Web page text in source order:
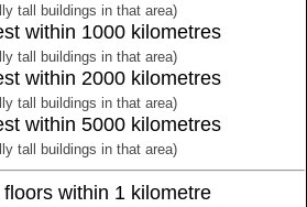
tall buildings in that area)
within 1000 kilometres
tall buildings in that area)
within 2000 kilometres
tall buildings in that area)
within 5000 kilometres
tall buildings in that area)
floors within 1 kilometre